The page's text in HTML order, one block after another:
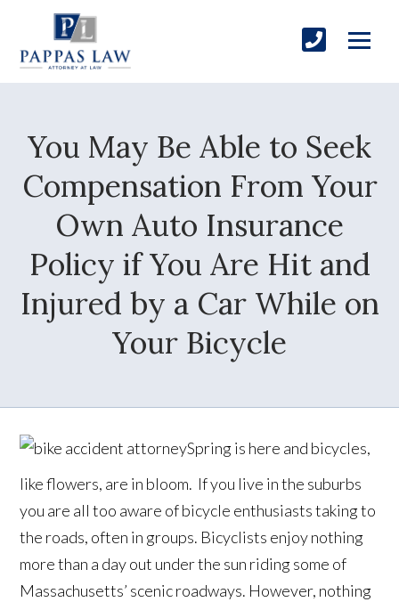
You May Be Able to Seek
Compensation From Your
Own Auto Insurance
Policy if You Are Hit and
Injured by a Car While on
Your Bicycle
Spring is here and bicycles,
like flowers, are in bloom. If you live in the suburbs
you are all too aware of bicycle enthusiasts taking to
the roads, often in groups. Bicyclists enjoy nothing
more than a day out under the sun riding some of
Massachusetts’ scenic roadways. However, nothing